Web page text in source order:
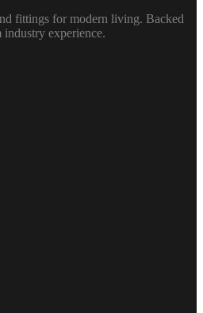
fittings for modern living. Backed
experience.